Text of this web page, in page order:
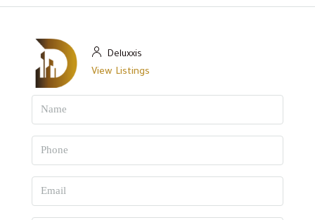
Deluxxis
View Listings